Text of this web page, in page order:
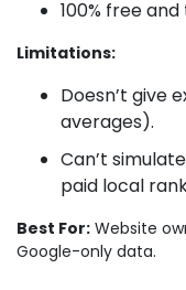
100% free
Limitations:
Doesn’t give
averages).
Can’t
paid local
Best For: Website
Google-only data.